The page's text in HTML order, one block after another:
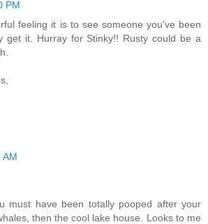
PM
feeling it is to see someone you've been
get it. Hurray for Stinky!! Rusty could be a
AM
must have been totally pooped after your
then the cool lake house. Looks to me